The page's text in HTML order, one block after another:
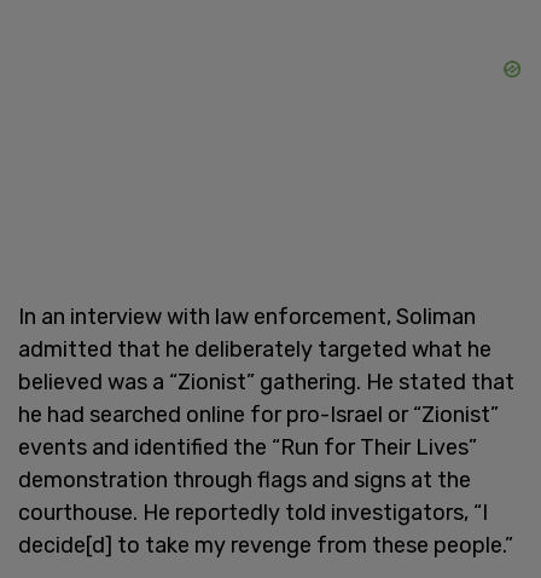
In an interview with law enforcement, Soliman
admitted that he deliberately targeted what he
believed was a “Zionist” gathering. He stated that
he had searched online for pro-Israel or “Zionist”
events and identified the “Run for Their Lives”
demonstration through flags and signs at the
courthouse. He reportedly told investigators, “I
decide[d] to take my revenge from these people.”